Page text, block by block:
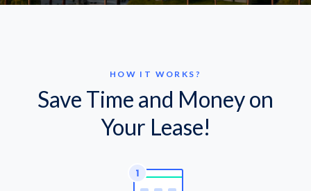
HOW IT WORKS?
Save Time and Money on
Your Lease!